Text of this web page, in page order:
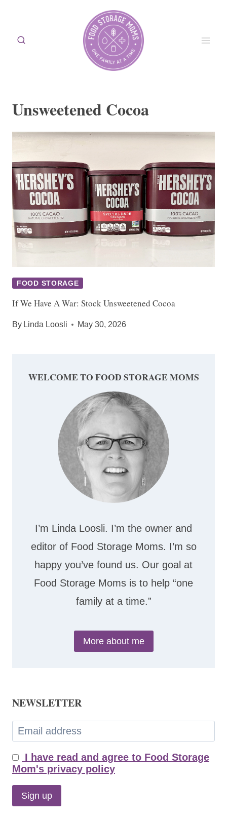
content
Unsweetened Cocoa
FOOD STORAGE
If We Have A War: Stock Unsweetened Cocoa
By Linda Loosli May 30, 2026
WELCOME TO FOOD STORAGE MOMS
I’m Linda Loosli. I’m the owner and
editor of Food Storage Moms. I’m so
happy you’ve found us. Our goal at
Food Storage Moms is to help “one
family at a time.”
More about me
NEWSLETTER
I have read and agree to Food Storage
Mom's privacy policy